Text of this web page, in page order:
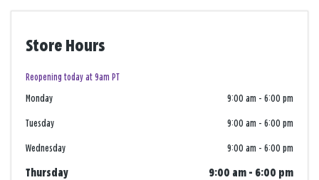
Store Hours
Reopening today at 9am PT
Monday 9:00 am - 6:00 pm
Tuesday 9:00 am - 6:00 pm
Wednesday 9:00 am - 6:00 pm
Thursday 9:00 am - 6:00 pm